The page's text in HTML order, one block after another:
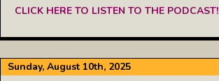
CLICK HERE TO LISTEN TO THE PODCAST!
Sunday, August 10th, 2025